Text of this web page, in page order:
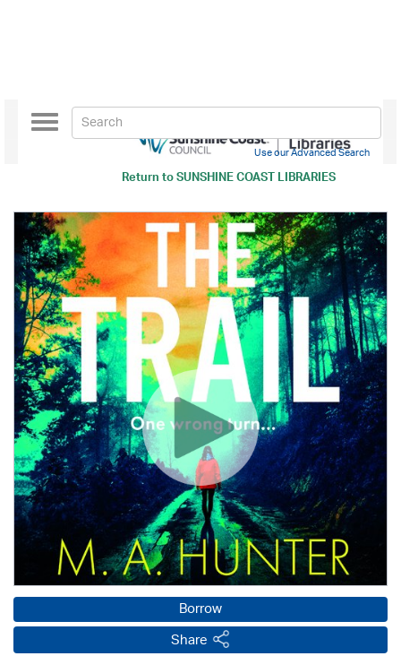
Return toSUNSHINE COAST LIBRARIES
Toggle
navigation
Use our Advanced Search
Borrow
Share